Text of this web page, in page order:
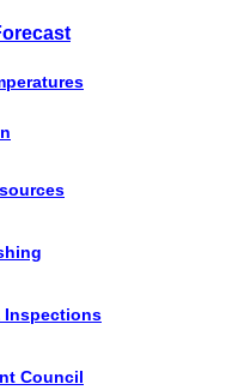
Inspections
Council